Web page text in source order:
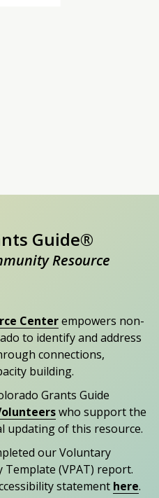
Guide®
Resource
Centerempowers non-
to identify and address
connections,
building.
Grants Guide
who support the
updating of this resource.
our Voluntary
Template (VPAT) report.
statement here.